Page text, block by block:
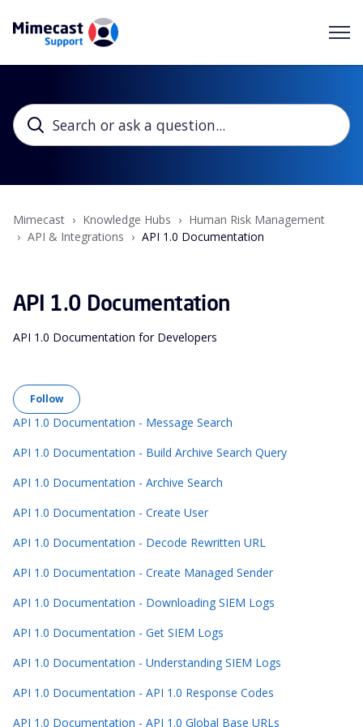
Mimecast Knowledge Hubs
Human Risk Management
API & Integrations
API 1.0 Documentation
API 1.0 Documentation
API 1.0 Documentation for Developers
Follow
API 1.0 Documentation - Message Search
API 1.0 Documentation - Build Archive Search Query
API 1.0 Documentation - Archive Search
API 1.0 Documentation - Create User
API 1.0 Documentation - Decode Rewritten URL
API 1.0 Documentation - Create Managed Sender
API 1.0 Documentation - Downloading SIEM Logs
API 1.0 Documentation - Get SIEM Logs
API 1.0 Documentation - Understanding SIEM Logs
API 1.0 Documentation - API 1.0 Response Codes
API 1.0 Documentation - API 1.0 Global Base URLs